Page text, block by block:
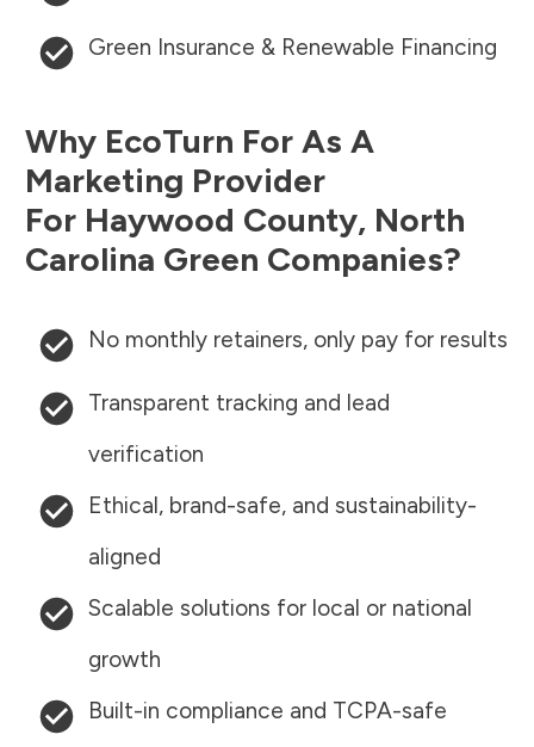
Green Insurance & Renewable Financing
Why EcoTurn For As A
Marketing Provider
For Haywood County, North
Carolina Green Companies?
No monthly retainers, only pay for results
Transparent tracking and lead
verification
Ethical, brand-safe, and sustainability-
aligned
Scalable solutions for local or national
growth
Built-in compliance and TCPA-safe